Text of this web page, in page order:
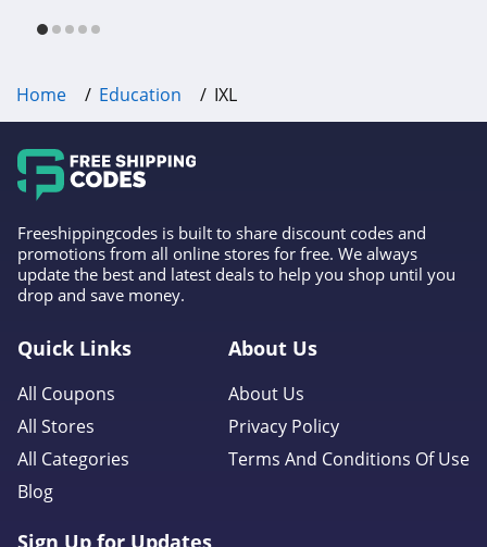
Home Education IXL
Freeshippingcodes is built to share discount codes and
promotions from all online stores for free. We always
update the best and latest deals to help you shop until you
drop and save money.
Quick Links
All Coupons
All Stores
All Categories
Blog
About Us
About Us
Privacy Policy
Terms And Conditions Of Use
Sign Up for Updates